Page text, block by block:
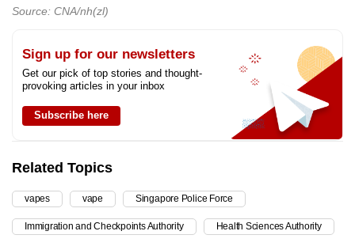
Source: CNA/nh(zl)
Sign up for our newsletters
Get our pick of top stories and thought-
provoking articles in your inbox
Subscribe here
Related Topics
vapes vape Singapore Police Force
Immigration and Checkpoints Authority Health Sciences Authority